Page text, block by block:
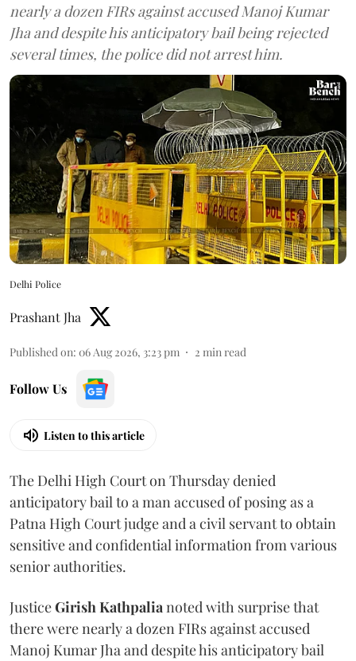
nearly a dozen FIRs against accused Manoj Kumar
Jha and despite his anticipatory bail being rejected
several times, the police did not arrest him.
Delhi Police
Prashant Jha
Published on: 06 Aug 2026, 3:23 pm 2 min read
Follow Us
Listen to this article
The Delhi High Court on Thursday denied
anticipatory bail to a man accused of posing as a
Patna High Court judge and a civil servant to obtain
sensitive and confidential information from various
senior authorities.
JusticeGirish Kathpalianoted with surprise that
there were nearly a dozen FIRs against accused
Manoj Kumar Jha and despite his anticipatory bail